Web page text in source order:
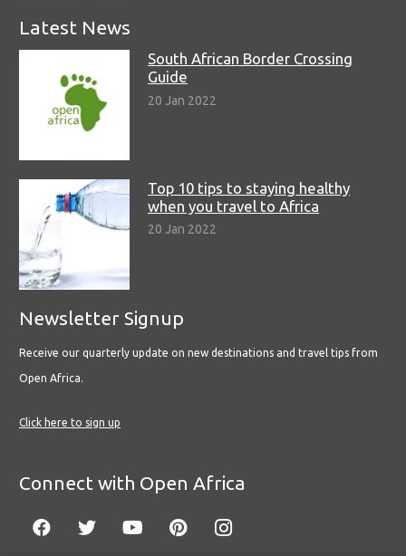
Latest News
South African Border Crossing
Guide
20 Jan 2022
Top 10 tips to staying healthy
when you travel to Africa
20 Jan 2022
Newsletter Signup
Receive our quarterly update on new destinations and travel tips from
Open Africa.
Click here to sign up
Connect with Open Africa